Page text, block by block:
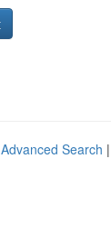
Advanced Search |